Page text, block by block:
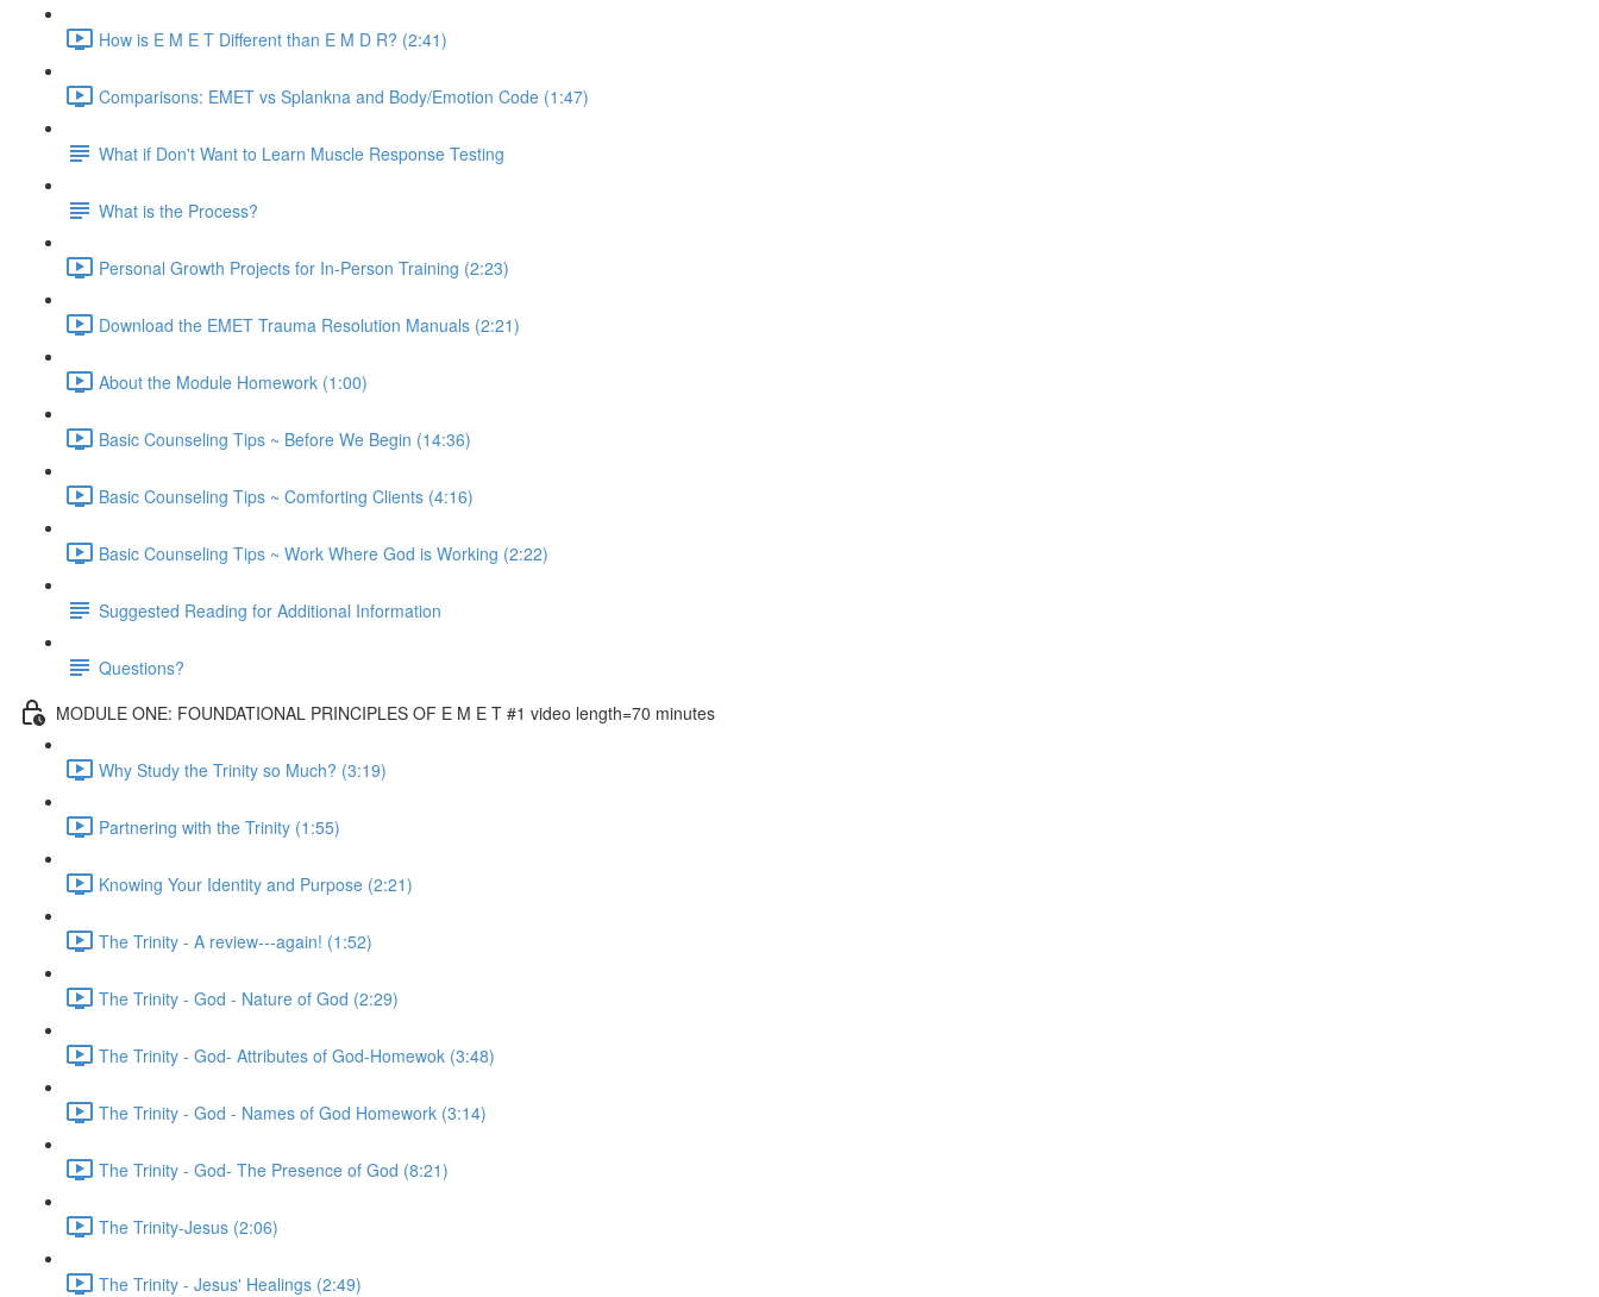
How is E M E T Different than E M D R? (2:41)
Comparisons: EMET vs Splankna and Body/Emotion Code (1:47)
What if Don't Want to Learn Muscle Response Testing
What is the Process?
Personal Growth Projects for In-Person Training (2:23)
Download the EMET Trauma Resolution Manuals (2:21)
About the Module Homework (1:00)
Basic Counseling Tips ~ Before We Begin (14:36)
Basic Counseling Tips ~ Comforting Clients (4:16)
Basic Counseling Tips ~ Work Where God is Working (2:22)
Suggested Reading for Additional Information
Questions?
MODULE ONE: FOUNDATIONAL PRINCIPLES OF E M E T #1 video length=70 minutes
Why Study the Trinity so Much? (3:19)
Partnering with the Trinity (1:55)
Knowing Your Identity and Purpose (2:21)
The Trinity - A review---again! (1:52)
The Trinity - God - Nature of God (2:29)
The Trinity - God- Attributes of God-Homewok (3:48)
The Trinity - God - Names of God Homework (3:14)
The Trinity - God- The Presence of God (8:21)
The Trinity-Jesus (2:06)
The Trinity - Jesus' Healings (2:49)